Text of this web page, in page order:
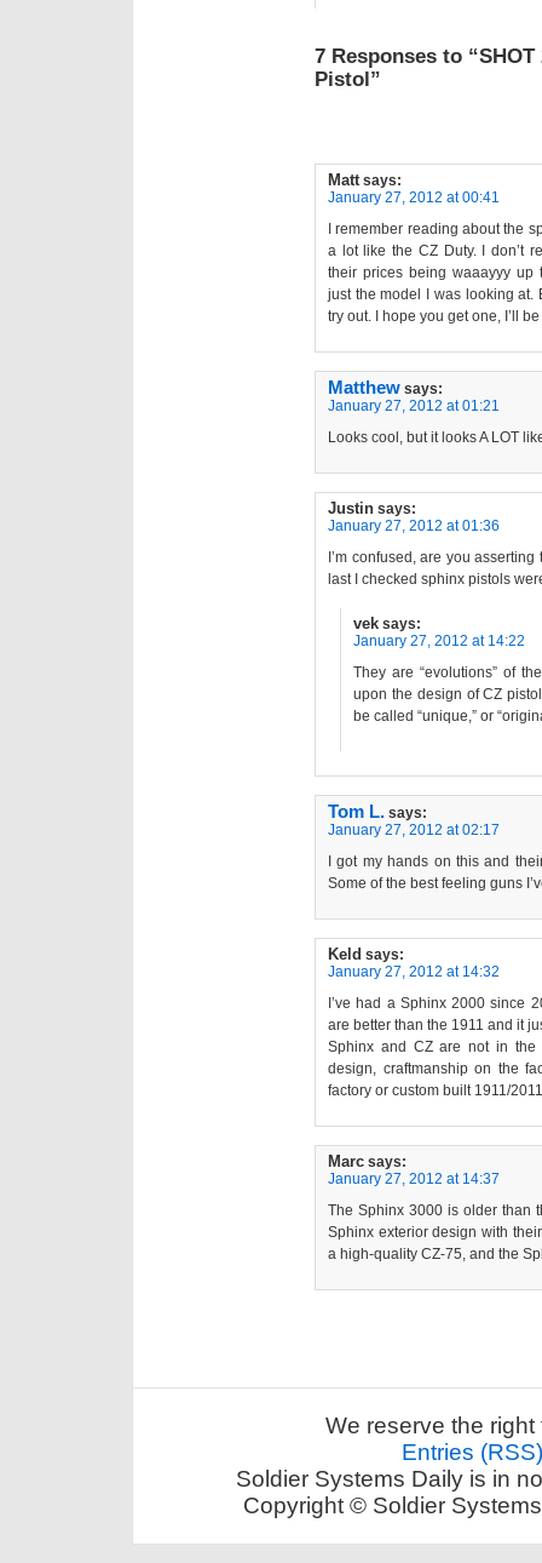
7 Responses to
Pistol”
Matt says:
January 27, 2012 at 00:41
I remember reading about the
a lot like the CZ Duty. I don’t
their prices being waaayyy up
just the model I was looking at.
try out. I hope you get one, I’ll
Matthew says:
January 27, 2012 at 01:21
Looks cool, but it looks A LOT
Justin says:
January 27, 2012 at 01:36
I’m confused, are you
last I checked sphinx pistols
vek says:
January 27, 2012 at 14:22
They are “evolutions” of
upon the design of CZ
be called “unique,” or
Tom L. says:
January 27, 2012 at 02:17
I got my hands on this and
Some of the best feeling guns
Keld says:
January 27, 2012 at 14:32
I’ve had a Sphinx 2000 since
are better than the 1911 and it
Sphinx and CZ are not in the
design, craftmanship on the
factory or custom built 1911/
Marc says:
January 27, 2012 at 14:37
The Sphinx 3000 is older than
Sphinx exterior design with
a high-quality CZ-75, and the
We reserve the
Entries (RSS)
Soldier Systems Daily is in
Copyright © Soldier